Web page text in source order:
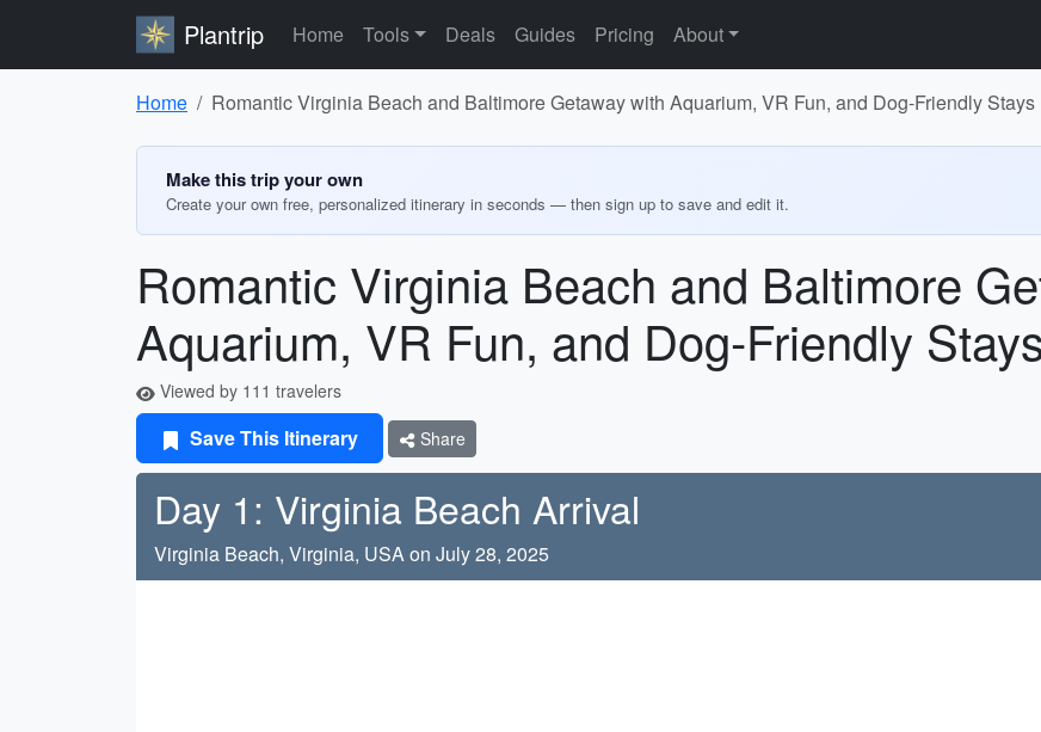
Plantrip Home Tools Deals Guides Pricing About
Home Romantic Virginia Beach and Baltimore Getaway with Aquarium, VR Fun, and Dog-Friendly Stays
Make this trip your own
Create your own free, personalized itinerary in seconds — then sign up to save and edit it.
Romantic Virginia Beach and Baltimore
Aquarium, VR Fun, and Dog-Friendly
Viewed by 111 travelers
Save This Itinerary Share
Day 1: Virginia Beach Arrival
Virginia Beach, Virginia, USA on July 28, 2025